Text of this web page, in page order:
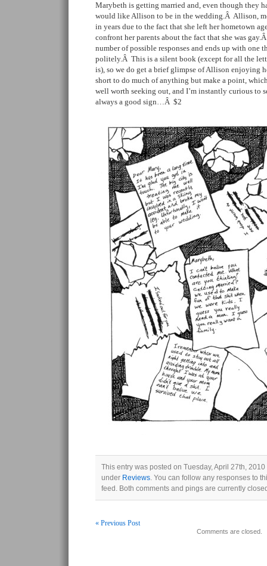
Marybeth is getting married and, even though they
would like Allison to be in the wedding.Â Allison,
in years due to the fact that she left her hometown
confront her parents about the fact that she was
number of possible responses and ends up with one
politely.Â This is a silent book (except for all the
is), so we do get a brief glimpse of Allison
short to do much of anything but make a point,
well worth seeking out, and I’m instantly curious to
always a good sign…Â $2
This entry was posted on Tuesday, April 27th,
under Reviews. You can follow any responses to
feed. Both comments and pings are currently
« Previous Post
Comments are closed.